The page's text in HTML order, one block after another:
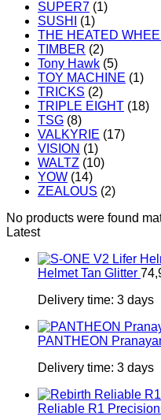
SUPER7 (1)
SUSHI
(1)
THE HEATED
TIMBER (2)
Tony Hawk (5)
TOY MACHINE (1)
TRICKS (2)
TRIPLE EIGHT (18)
TSG (8)
VALKYRIE (17)
VISION (1)
WALTZ (10)
YOW (14)
ZEALOUS (2)
No products were found
Latest
Helmet Tan Glitter
Delivery time: 3 days
PANTHEON
Delivery time: 3 days
Reliable R1